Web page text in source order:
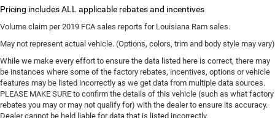
Volume claim per 2019 FCA sales reports for Louisiana Ram sales.
May not represent actual vehicle. (Options, colors, trim and body style may vary)
While we make every effort to ensure the data listed here is correct, there may
be instances where some of the factory rebates, incentives, options or vehicle
features may be listed incorrectly as we get data from multiple data sources.
PLEASE MAKE SURE to confirm the details of this vehicle (such as what factory
rebates you may or may not qualify for) with the dealer to ensure its accuracy.
Dealer cannot be held liable for data that is listed incorrectly.